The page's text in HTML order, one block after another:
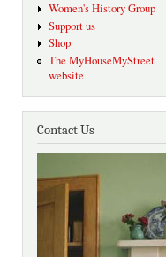
Women's History Group
Support us
Shop
The MyHouseMyStreet
website
Contact Us